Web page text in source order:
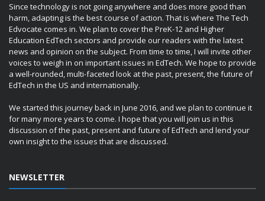
Since technology is not going anywhere and does more good than
harm, adapting is the best course of action. That is where The Tech
Edvocate comes in. We plan to cover the PreK-12 and Higher
Education EdTech sectors and provide our readers with the latest
news and opinion on the subject. From time to time, I will invite other
voices to weigh in on important issues in EdTech. We hope to provide
a well-rounded, multi-faceted look at the past, present, the future of
EdTech in the US and internationally.
We started this journey back in June 2016, and we plan to continue it
for many more years to come. I hope that you will join us in this
discussion of the past, present and future of EdTech and lend your
own insight to the issues that are discussed.
NEWSLETTER